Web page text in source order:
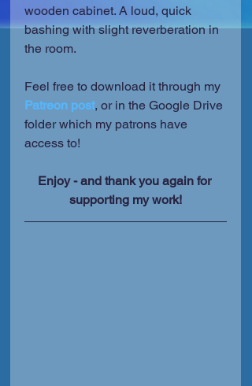
wooden cabinet. A loud, quick
bashing with slight reverberation in
the room.
Feel free to download it through my
Patreon post, or in the Google Drive
folder which my patrons have
access to!
Enjoy - and thank you again for
supporting my work!